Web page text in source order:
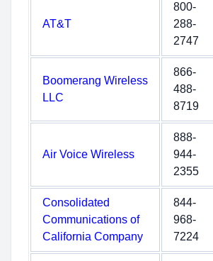
AT&T
800-
288-
2747
Boomerang Wireless
LLC
866-
488-
8719
Air Voice Wireless
888-
944-
2355
Consolidated
Communications of
California Company
844-
968-
7224